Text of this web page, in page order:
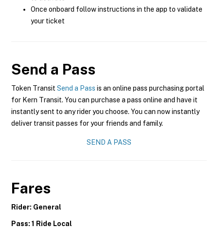
Once onboard follow instructions in the app to validate
your ticket
Send a Pass
Token Transit Send a Pass is an online pass purchasing portal
for Kern Transit. You can purchase a pass online and have it
instantly sent to any rider you choose. You can now instantly
deliver transit passes for your friends and family.
SEND A PASS
Fares
Rider: General
Pass: 1 Ride Local